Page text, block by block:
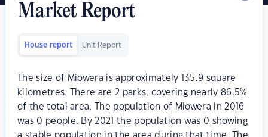
Market Report
House report Unit Report
The size of Miowera is approximately 135.9 square
kilometres. There are 2 parks, covering nearly 86.5%
of the total area. The population of Miowera in 2016
was 0 people. By 2021 the population was 0 showing